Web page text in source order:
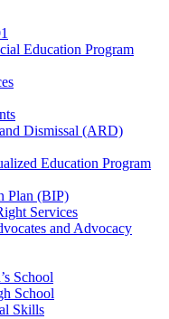
Education Program
Dismissal (ARD)
Education Program
Plan (BIP)
Services
and Advocacy
School
School
Skills